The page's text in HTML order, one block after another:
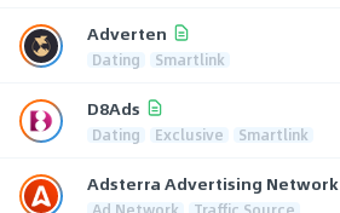
Adverten
Dating Smartlink
D8Ads
Dating Exclusive Smartlink
Adsterra Advertising Network